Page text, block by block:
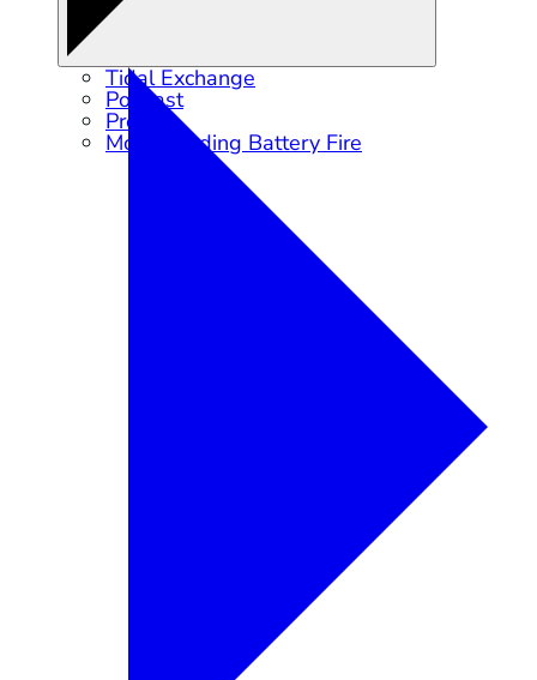
Tidal Exchange
Podcast
Press
Moss Landing Battery Fire